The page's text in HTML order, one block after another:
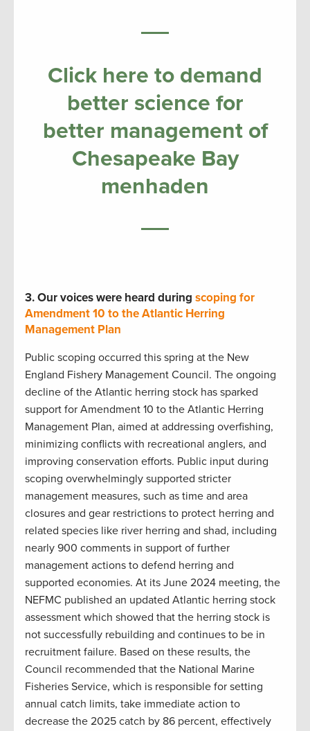
Click here to demand
better science for
better management of
Chesapeake Bay
menhaden
3.Our voices were heard during scoping for
Amendment 10 to the Atlantic Herring
Management Plan
Public scoping occurred this spring at the New
England Fishery Management Council. The ongoing
decline of the Atlantic herring stock has sparked
support for Amendment 10 to the Atlantic Herring
Management Plan, aimed at addressing overfishing,
minimizing conflicts with recreational anglers, and
improving conservation efforts. Public input during
scoping overwhelmingly supported stricter
management measures, such as time and area
closures and gear restrictions to protect herring and
related species like river herring and shad, including
nearly 900 comments in support of further
management actions to defend herring and
supported economies. At its June 2024 meeting, the
NEFMC published an updated Atlantic herring stock
assessment which showed that the herring stock is
not successfully rebuilding and continues to be in
recruitment failure. Based on these results, the
Council recommended that the National Marine
Fisheries Service, which is responsible for setting
annual catch limits, take immediate action to
decrease the 2025 catch by 86 percent, effectively